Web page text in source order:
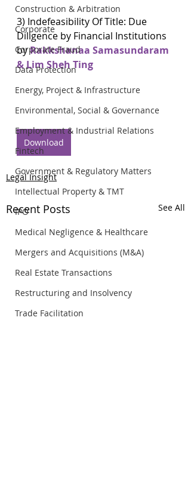
Construction & Arbitration
Corporate
Corporate Fraud
Data Protection
Energy, Project & Infrastructure
Environmental, Social & Governance
Employment & Industrial Relations
Fintech
Government & Regulatory Matters
Intellectual Property & TMT
IPO
Medical Negligence & Healthcare
Mergers and Acquisitions (M&A)
Real Estate Transactions
Restructuring and Insolvency
Trade Facilitation
3) Indefeasibility Of Title: Due
Diligence by Financial Institutions
by Rakkshanaa Samasundaram
& Lim Sheh Ting
Download
Legal Insight
Recent Posts See All